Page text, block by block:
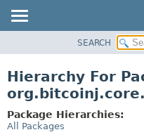
CLASS
TREE
DEPRECATED
SEARCH
Hierarchy For
Package Hierarchies:
All Packages